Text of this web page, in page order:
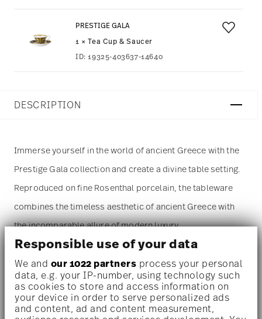
Responsible use of your data
We and our 1022 partners process your personal
data, e.g. your IP-number, using technology such
as cookies to store and access information on
your device in order to serve personalized ads
and content, ad and content measurement,
PRESTIGE GALA
1 × Tea Cup & Saucer
ID:19325-403637-14640
DESCRIPTION
Immerse yourself in the world of ancient Greece with the
Prestige Gala collection and create a divine table setting.
Reproduced on fine Rosenthal porcelain, the tableware
combines the timeless aesthetic of ancient Greece with
the incomparable allure of modern luxury.
Dinnerware set for 1 person –A refined, statement-making
set designed for indulgent solo dining or elegant moments –
perfect for design lovers, collectors, or those who
appreciate everyday luxury.